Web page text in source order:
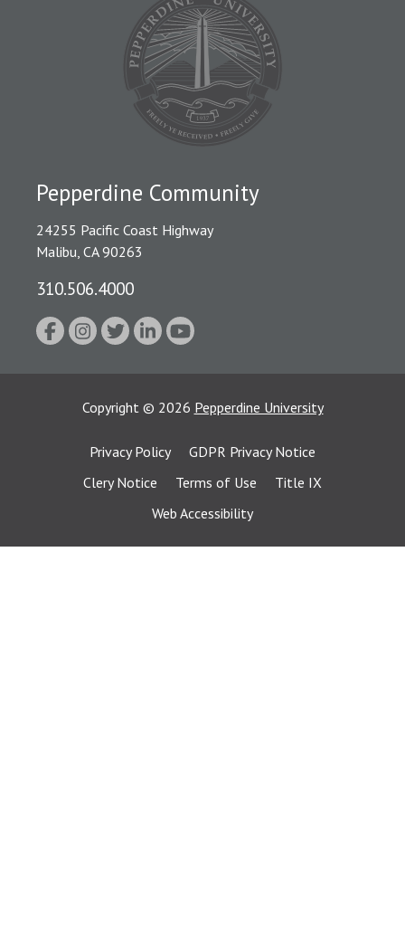
Pepperdine Community
24255 Pacific Coast Highway
Malibu, CA 90263
310.506.4000
Copyright © 2026 Pepperdine University
Privacy Policy
GDPR Privacy Notice
Clery Notice
Terms of Use
Title IX
Web Accessibility